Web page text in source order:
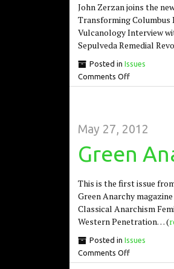
John Zerzan joins the
Transforming Columbus
Vulcanology Interview
Sepulveda Remedial
Posted in Issues
Comments Off
May 27, 2012
Green
This is the first issue
Green Anarchy
Classical Anarchism
Western Penetration… (
Posted in Issues
Comments Off